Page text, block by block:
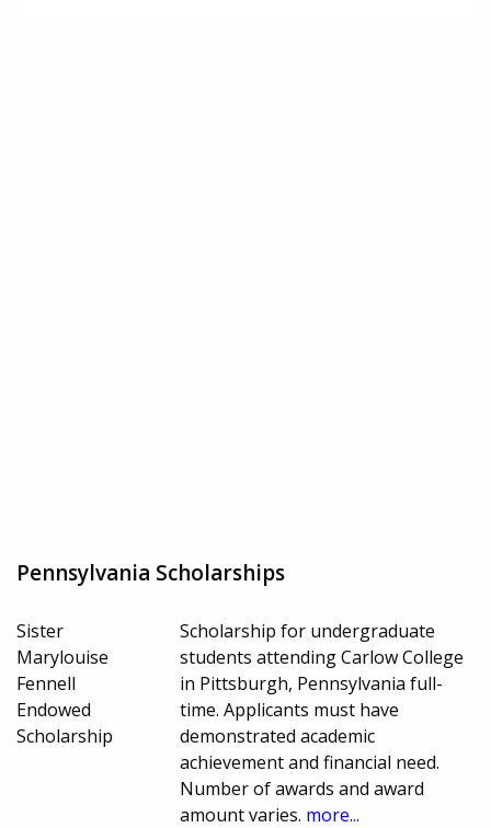
Pennsylvania Scholarships
Sister
Marylouise
Fennell
Endowed
Scholarship
Scholarship for undergraduate
students attending Carlow College
in Pittsburgh, Pennsylvania full-
time. Applicants must have
demonstrated academic
achievement and financial need.
Number of awards and award
amount varies. more...